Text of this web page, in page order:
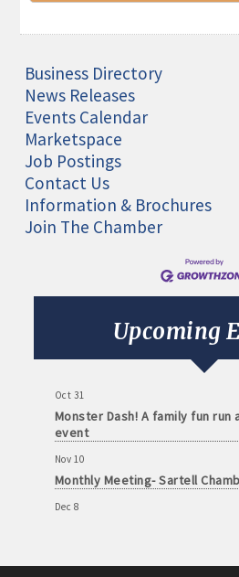
Business Directory
News Releases
Events Calendar
Marketspace
Job Postings
Contact Us
Information & Brochures
Join The Chamber
Upcoming
Monthly Meeting- Sartell
Sep 8
Monthly Meeting- Sartell
Monthly Meeting- Sartell
Oct 31
Monster Dash! A family fun
event
Nov 10
Monthly Meeting- Sartell
Dec 8
Monthly Meeting- Sartell